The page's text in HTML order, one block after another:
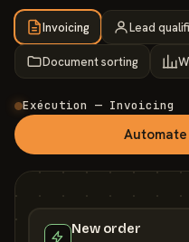
Invoicing Lead
Document sorting
Exécution — Invoicing
New order